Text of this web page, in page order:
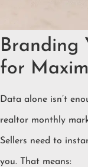
Branding
for
Data alone isn’t
realtor monthly
Sellers need to
you. That means: